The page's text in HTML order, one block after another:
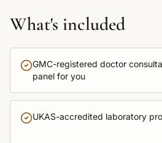
What's included
GMC-registered doctor
panel for you
UKAS-accredited laboratory